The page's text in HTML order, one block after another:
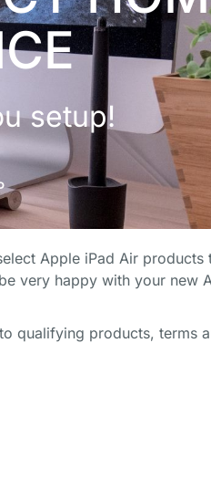
setup!
setup!
setup!
Apple iPad Air products
very happy with your new
qualifying products, terms